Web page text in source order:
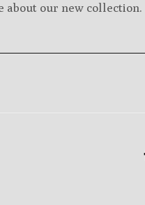
about our new collection.